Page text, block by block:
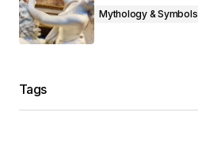
Mythology & Symbols
Tags